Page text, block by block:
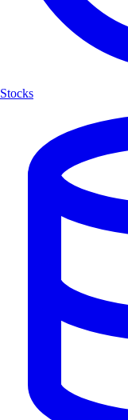
Stocks